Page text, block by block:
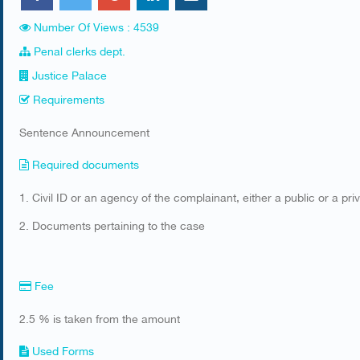
Number Of Views : 4539
Penal clerks dept.
Justice Palace
Requirements
Sentence Announcement
Required documents
​1. Civil ID or an agency of the complainant, either a public or a
2. Documents pertaining to the case​
Fee
2.5 % is taken from the amount
Used Forms